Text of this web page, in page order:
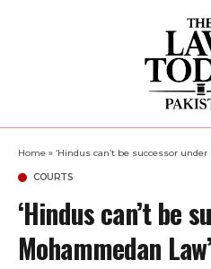
Home » ‘Hindus can’t be successor
COURTS
‘Hindus can’t be
Mohammedan Law’